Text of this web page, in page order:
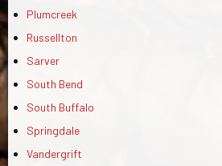
Plumcreek
Russellton
Sarver
South Bend
South Buffalo
Springdale
Vandergrift